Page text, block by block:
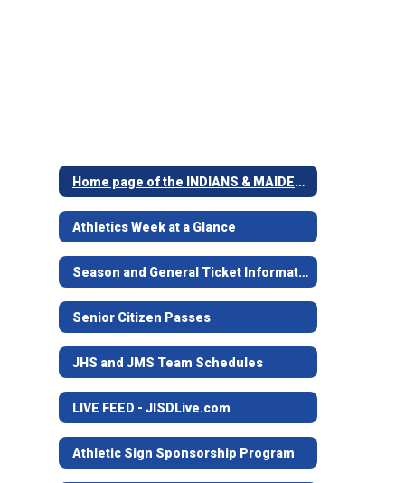
Home page of the INDIANS & MAIDENS
Athletics Week at a Glance
Season and General Ticket Information
Senior Citizen Passes
JHS and JMS Team Schedules
LIVE FEED - JISDLive.com
Athletic Sign Sponsorship Program